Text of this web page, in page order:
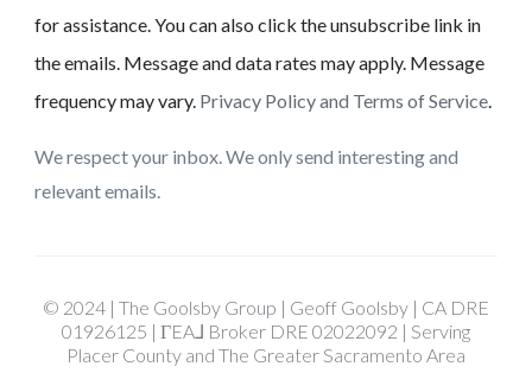
for assistance. You can also click the unsubscribe link in
the emails. Message and data rates may apply. Message
frequency may vary. Privacy Policy and Terms of Service.
We respect your inbox. We only send interesting and
relevant emails.
© 2024 | The Goolsby Group | Geoff Goolsby | CA DRE
01926125 | ΓEA⅃ Broker DRE 02022092 | Serving
Placer County and The Greater Sacramento Area